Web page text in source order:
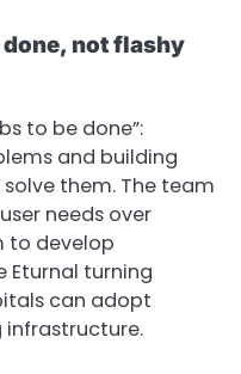
not flashy
to be done”:
and building
them. The team
needs over
to develop
Eturnal turning
can adopt
infrastructure.